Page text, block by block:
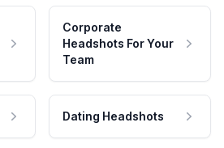
Corporate
Headshots For Your
Team
Dating Headshots